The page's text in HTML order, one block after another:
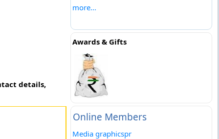
details,
more...
Awards & Gifts
Online Members
Media graphicspr